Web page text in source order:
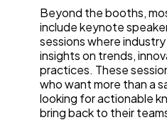
Beyond the booths,
include keynote
sessions where
insights on trends,
practices. These
who want more than a
looking for actionable
bring back to their